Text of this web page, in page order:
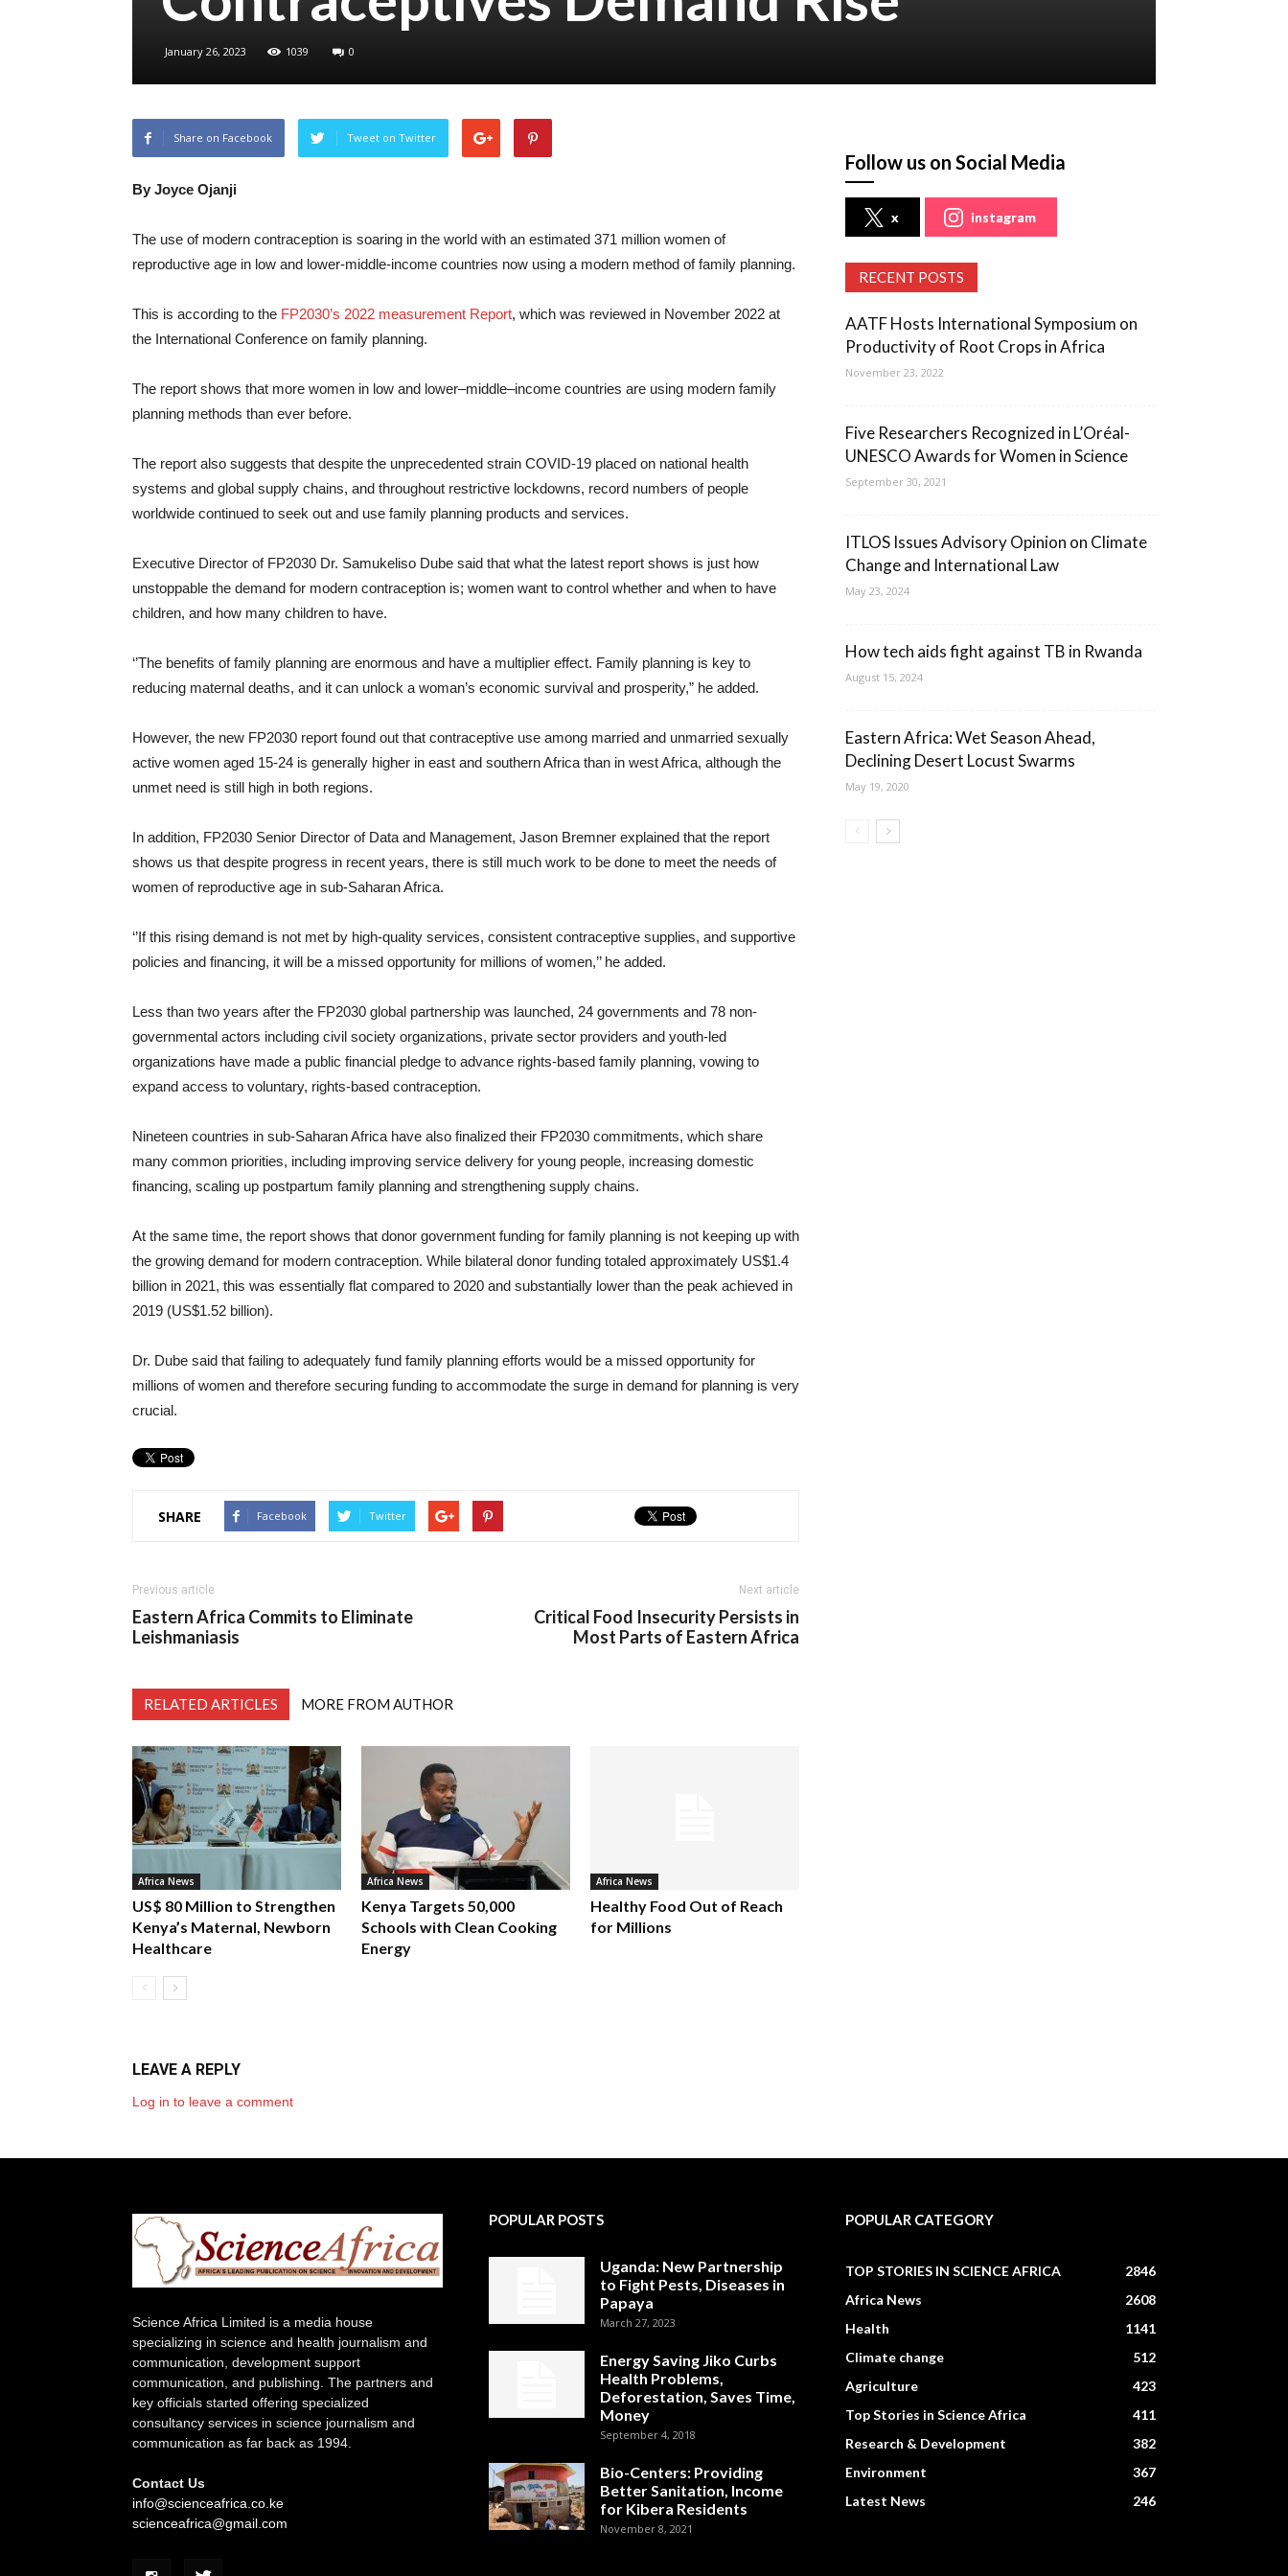
January 26, 2023 1039 0
Share on Facebook Tweet on Twitter
By Joyce Ojanji
The use of modern contraception is soaring in the world with an estimated 371 million women of
reproductive age in low and lower-middle-income countries now using a modern method of family planning.
This is according to the FP2030’s 2022 measurement Report, which was reviewed in November 2022 at
the International Conference on family planning.
The report shows that more women in low and lower–middle–income countries are using modern family
planning methods than ever before.
The report also suggests that despite the unprecedented strain COVID-19 placed on national health
systems and global supply chains, and throughout restrictive lockdowns, record numbers of people
worldwide continued to seek out and use family planning products and services.
Executive Director of FP2030 Dr. Samukeliso Dube said that what the latest report shows is just how
unstoppable the demand for modern contraception is; women want to control whether and when to have
children, and how many children to have.
‘’The benefits of family planning are enormous and have a multiplier effect. Family planning is key to
reducing maternal deaths, and it can unlock a woman’s economic survival and prosperity,” he added.
However, the new FP2030 report found out that contraceptive use among married and unmarried sexually
active women aged 15-24 is generally higher in east and southern Africa than in west Africa, although the
unmet need is still high in both regions.
In addition, FP2030 Senior Director of Data and Management, Jason Bremner explained that the report
shows us that despite progress in recent years, there is still much work to be done to meet the needs of
women of reproductive age in sub-Saharan Africa.
‘’If this rising demand is not met by high-quality services, consistent contraceptive supplies, and supportive
policies and financing, it will be a missed opportunity for millions of women,’’ he added.
Less than two years after the FP2030 global partnership was launched, 24 governments and 78 non-
governmental actors including civil society organizations, private sector providers and youth-led
organizations have made a public financial pledge to advance rights-based family planning, vowing to
expand access to voluntary, rights-based contraception.
Nineteen countries in sub-Saharan Africa have also finalized their FP2030 commitments, which share
many common priorities, including improving service delivery for young people, increasing domestic
financing, scaling up postpartum family planning and strengthening supply chains.
At the same time, the report shows that donor government funding for family planning is not keeping up with
the growing demand for modern contraception. While bilateral donor funding totaled approximately US$1.4
billion in 2021, this was essentially flat compared to 2020 and substantially lower than the peak achieved in
2019 (US$1.52 billion).
Dr. Dube said that failing to adequately fund family planning efforts would be a missed opportunity for
millions of women and therefore securing funding to accommodate the surge in demand for planning is very
crucial.
SHARE Facebook Twitter
Previous article
Eastern Africa Commits to Eliminate
Leishmaniasis
Next article
Critical Food Insecurity Persists in
Most Parts of Eastern Africa
RELATED ARTICLES MORE FROM AUTHOR
Africa News
US$ 80 Million to Strengthen
Kenya’s Maternal, Newborn
Healthcare
Africa News
Kenya Targets 50,000
Schools with Clean Cooking
Energy
Africa News
Healthy Food Out of Reach
for Millions
LEAVE A REPLY
Log in to leave a comment
Follow us on Social Media
x instagram
RECENT POSTS
AATF Hosts International Symposium on
Productivity of Root Crops in Africa
November 23, 2022
Five Researchers Recognized in L’Oréal-
UNESCO Awards for Women in Science
September 30, 2021
ITLOS Issues Advisory Opinion on Climate
Change and International Law
May 23, 2024
How tech aids fight against TB in Rwanda
August 15, 2024
Eastern Africa: Wet Season Ahead,
Declining Desert Locust Swarms
May 19, 2020
Science Africa Limited is a media house
specializing in science and health journalism and
communication, development support
communication, and publishing. The partners and
key officials started offering specialized
consultancy services in science journalism and
communication as far back as 1994.
Contact Us
info@scienceafrica.co.ke
scienceafrica@gmail.com
POPULAR POSTS
Uganda: New Partnership
to Fight Pests, Diseases in
Papaya
March 27, 2023
Energy Saving Jiko Curbs
Health Problems,
Deforestation, Saves Time,
Money
September 4, 2018
Bio-Centers: Providing
Better Sanitation, Income
for Kibera Residents
November 8, 2021
POPULAR CATEGORY
TOP STORIES IN SCIENCE AFRICA
2846
Africa News
2608
Health
1141
Climate change
512
Agriculture
423
Top Stories in Science Africa
411
Research & Development
382
Environment
367
Latest News
246